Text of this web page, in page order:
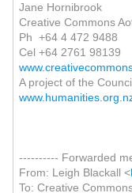
Jane Hornibrook
Creative Commons
Ph +64 4 472 9488
Cel +64 2761 98139
A project of the
---------- Forwarded
From: Leigh Blackall <
To: Creative